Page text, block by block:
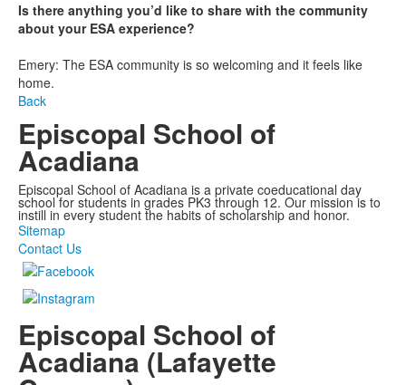
Is there anything you’d like to share with the community
about your ESA experience?
Emery: The ESA community is so welcoming and it feels like
home.
Back
Episcopal School of
Acadiana
Episcopal School of Acadiana is a private coeducational day
school for students in grades PK3 through 12. Our mission is to
instill in every student the habits of scholarship and honor.
Sitemap
Contact Us
Episcopal School of
Acadiana (Lafayette